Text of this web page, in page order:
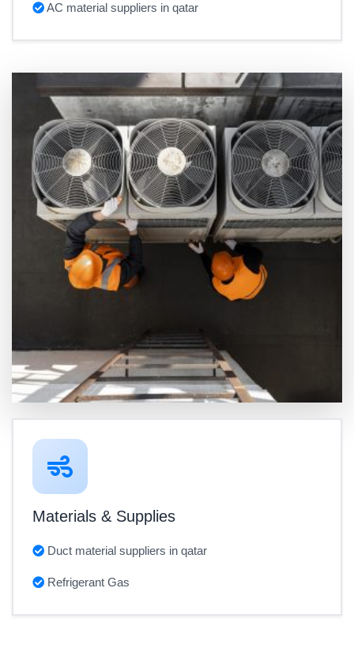
AC material suppliers in qatar
Materials & Supplies
Duct material suppliers in qatar
Refrigerant Gas